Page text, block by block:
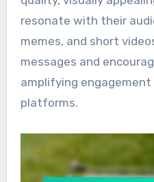
resonate with their
memes, and short
messages and
amplifying engagement
platforms.